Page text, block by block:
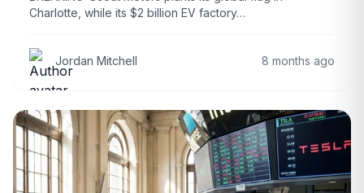
Charlotte, while its $2 billion EV factory…
Jordan Mitchell 8 months ago